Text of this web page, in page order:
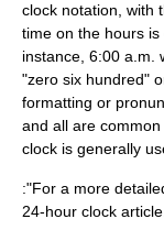
clock notation, with
time on the hours
instance, 6:00 a.m.
"zero six hundred"
formatting or
and all are
clock is generally
:"For a more
24-hour clock